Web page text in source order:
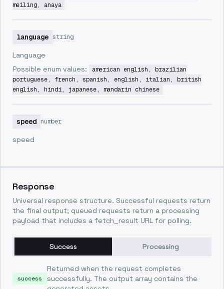
meiling, anaya
language string
Language
Possible enum values:
american english, brazilian
portuguese, french, spanish, english, italian, british
english, hindi, japanese, mandarin chinese
speed number
speed
Response
Universal response structure. Successful requests return
the final output; queued requests return a processing
payload that includes a fetch_result URL for polling.
Success Processing
success
Returned when the request completes
successfully. The output array contains the